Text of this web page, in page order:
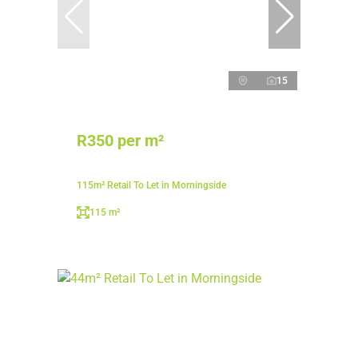
15
R350 per m²
115m² Retail To Let in Morningside
115 m²